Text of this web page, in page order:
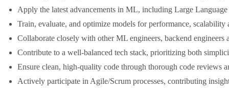
Apply the latest advancements in ML, including Large
Train, evaluate, and optimize models for performance,
Collaborate closely with other ML engineers, backend
Contribute to a well-balanced tech stack, prioritizing both
Ensure clean, high-quality code through thorough code reviews
Actively participate in Agile/Scrum processes, contributing